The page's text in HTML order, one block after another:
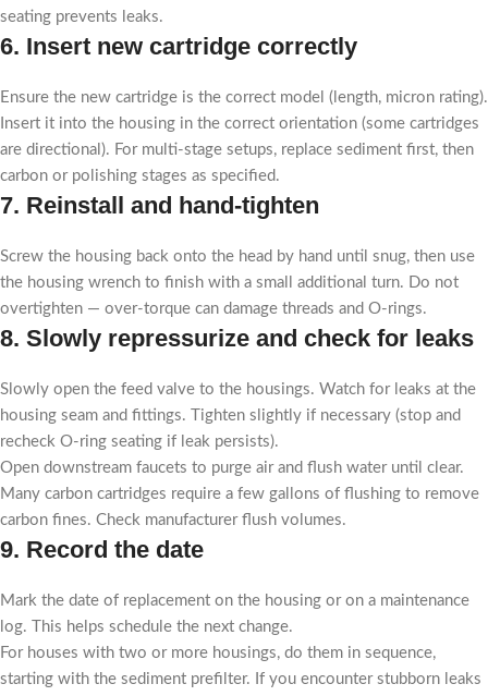
seating prevents leaks.
6. Insert new cartridge correctly
Ensure the new cartridge is the correct model (length, micron rating).
Insert it into the housing in the correct orientation (some cartridges
are directional). For multi-stage setups, replace sediment first, then
carbon or polishing stages as specified.
7. Reinstall and hand-tighten
Screw the housing back onto the head by hand until snug, then use
the housing wrench to finish with a small additional turn. Do not
overtighten — over-torque can damage threads and O-rings.
8. Slowly repressurize and check for leaks
Slowly open the feed valve to the housings. Watch for leaks at the
housing seam and fittings. Tighten slightly if necessary (stop and
recheck O-ring seating if leak persists).
Open downstream faucets to purge air and flush water until clear.
Many carbon cartridges require a few gallons of flushing to remove
carbon fines. Check manufacturer flush volumes.
9. Record the date
Mark the date of replacement on the housing or on a maintenance
log. This helps schedule the next change.
For houses with two or more housings, do them in sequence,
starting with the sediment prefilter. If you encounter stubborn leaks